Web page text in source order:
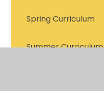
Spring Curriculum
Summer Curriculum